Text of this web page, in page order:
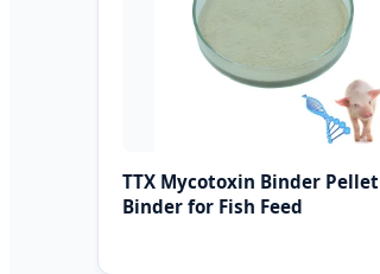
TTX Mycotoxin Binder Pellet
Binder for Fish Feed